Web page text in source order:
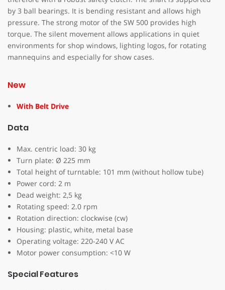
by 3 ball bearings. It is bending resistant and allows high
pressure. The strong motor of the SW 500 provides high
torque. The silent movement allows applications in quiet
environments for shop windows, lighting logos, for rotating
mannequins and especially for show cases.
New
With Belt Drive
Data
Max. centric load: 30 kg
Turn plate: Ø 225 mm
Total height of turntable: 101 mm (without hollow tube)
Power cord: 2 m
Dead weight: 2,5 kg
Rotating speed: 2.0 rpm
Rotation direction: clockwise (cw)
Housing: plastic, white, metal base
Operating voltage: 220-240 V AC
Motor power consumption: <10 W
Special Features